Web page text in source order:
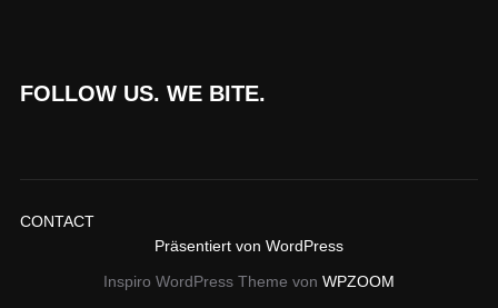
FOLLOW US. WE BITE.
CONTACT
Präsentiert von WordPress
Inspiro WordPress Theme von WPZOOM